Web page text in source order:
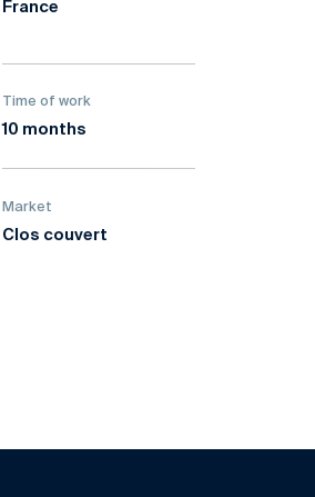
France
Time of work
10 months
Market
Clos couvert